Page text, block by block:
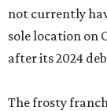
not currently
sole location on
after its 2024
The frosty